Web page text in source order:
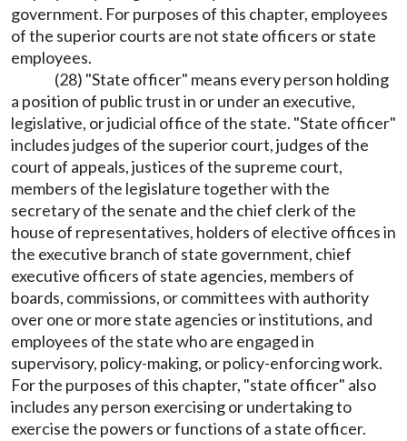
government. For purposes of this chapter, employees
of the superior courts are not state officers or state
employees.
(28) "State officer" means every person holding
a position of public trust in or under an executive,
legislative, or judicial office of the state. "State officer"
includes judges of the superior court, judges of the
court of appeals, justices of the supreme court,
members of the legislature together with the
secretary of the senate and the chief clerk of the
house of representatives, holders of elective offices in
the executive branch of state government, chief
executive officers of state agencies, members of
boards, commissions, or committees with authority
over one or more state agencies or institutions, and
employees of the state who are engaged in
supervisory, policy-making, or policy-enforcing work.
For the purposes of this chapter, "state officer" also
includes any person exercising or undertaking to
exercise the powers or functions of a state officer.